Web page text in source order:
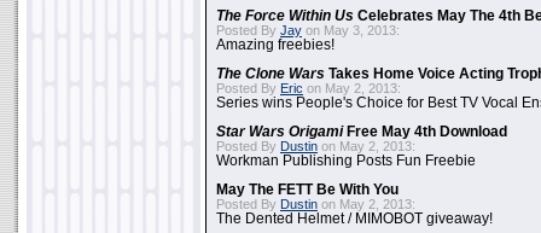
The Force Within Us Celebrates May The 4th
Posted By Jay on May 3, 2013:
Amazing freebies!
The Clone Wars Takes Home Voice Acting
Posted By Eric on May 2, 2013:
Series wins People's Choice for Best TV Vocal
Star Wars OrigamiFree May 4th Download
Posted By Dustin on May 2, 2013:
Workman Publishing Posts Fun Freebie
May The FETT Be With You
Posted By Dustin on May 2, 2013:
The Dented Helmet / MIMOBOT giveaway!